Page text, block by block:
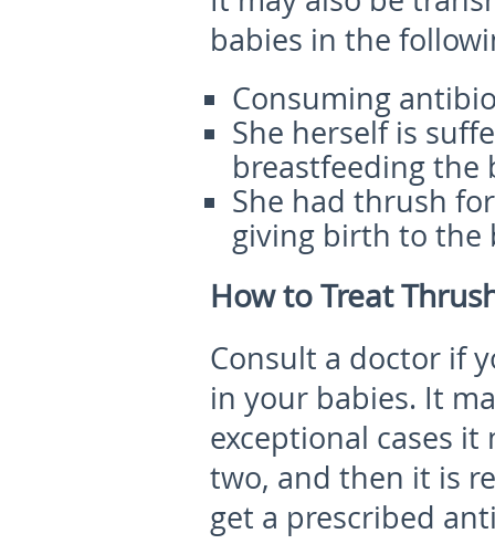
babies in the
Consuming
She herself is
breastfeeding the
She had thrush
giving birth to the
How to Treat
Consult a doctor if
in your babies. It
exceptional cases
two, and then it is
get a prescribed